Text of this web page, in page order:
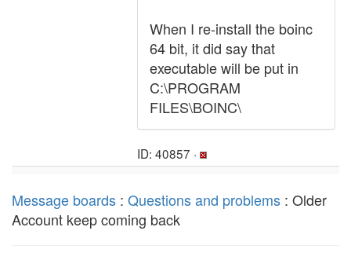
When I re-install the boinc
64 bit, it did say that
executable will be put in
C:\PROGRAM
FILES\BOINC\
ID: 40857 ·
Message boards : Questions and problems : Older
Account keep coming back